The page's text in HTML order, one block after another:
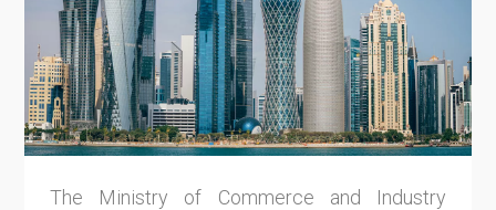
The Ministry of Commerce and Industry